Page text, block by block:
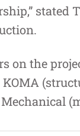
stated
on the
KOMA